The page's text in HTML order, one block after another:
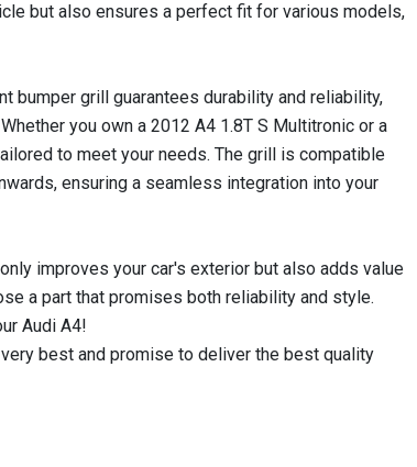
but also ensures a perfect fit for various models,
bumper grill guarantees durability and reliability,
you own a 2012 A4 1.8T S Multitronic or a
to meet your needs. The grill is compatible
ensuring a seamless integration into your
improves your car's exterior but also adds value
a part that promises both reliability and style.
Audi A4!
best and promise to deliver the best quality